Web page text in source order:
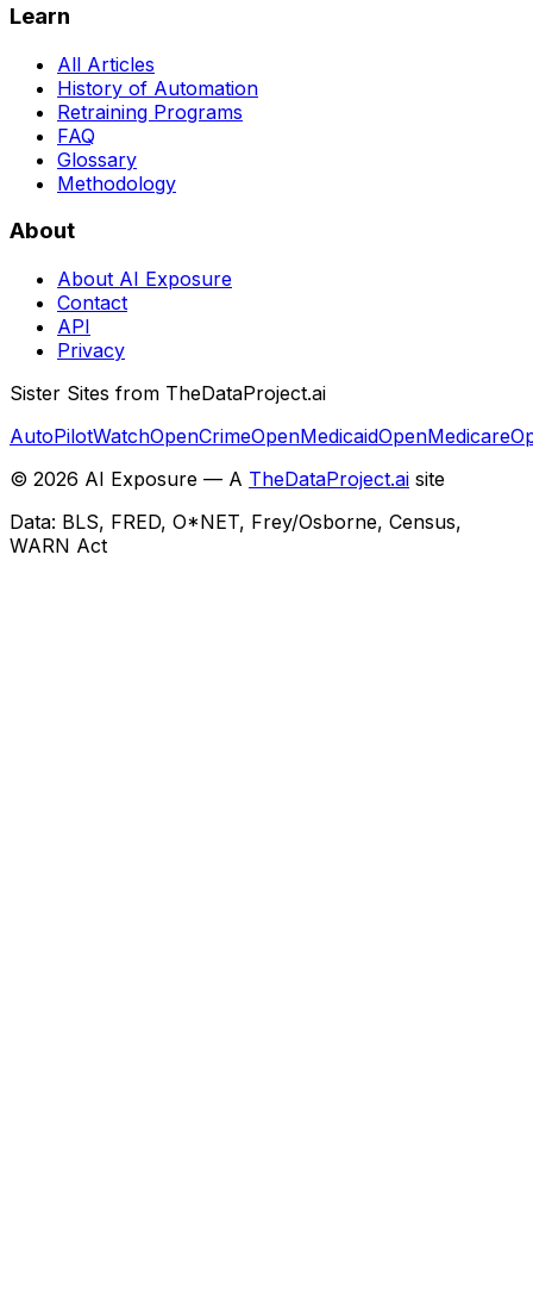
Learn
All Articles
History of Automation
Retraining Programs
FAQ
Glossary
Methodology
About
About AI Exposure
Contact
API
Privacy
Sister Sites from TheDataProject.ai
AutoPilotWatchOpenCrimeOpenMedicaidOpenMedicare
© 2026 AI Exposure — A TheDataProject.ai site
Data: BLS, FRED, O*NET, Frey/Osborne, Census,
WARN Act